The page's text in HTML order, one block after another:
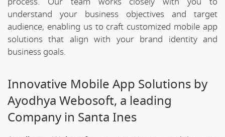
understand your business objectives and target
audience, enabling us to craft customized mobile app
solutions that align with your brand identity and
business goals.
Innovative Mobile App Solutions by
Ayodhya Webosoft, a leading
Company in Santa Ines